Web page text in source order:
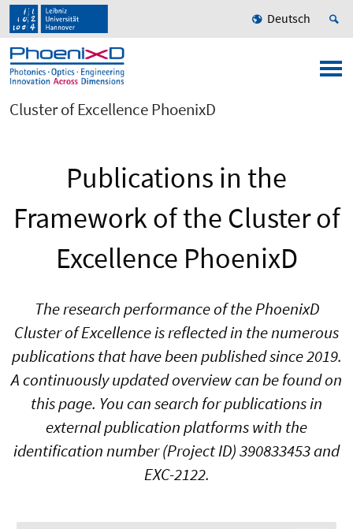
Deutsch
Cluster of Excellence PhoenixD
Publications in the
Framework of the Cluster of
Excellence PhoenixD
The research performance of the PhoenixD
Cluster of Excellence is reflected in the numerous
publications that have been published since 2019.
A continuously updated overview can be found on
this page. You can search for publications in
external publication platforms with the
identification number (Project ID) 390833453 and
EXC-2122.